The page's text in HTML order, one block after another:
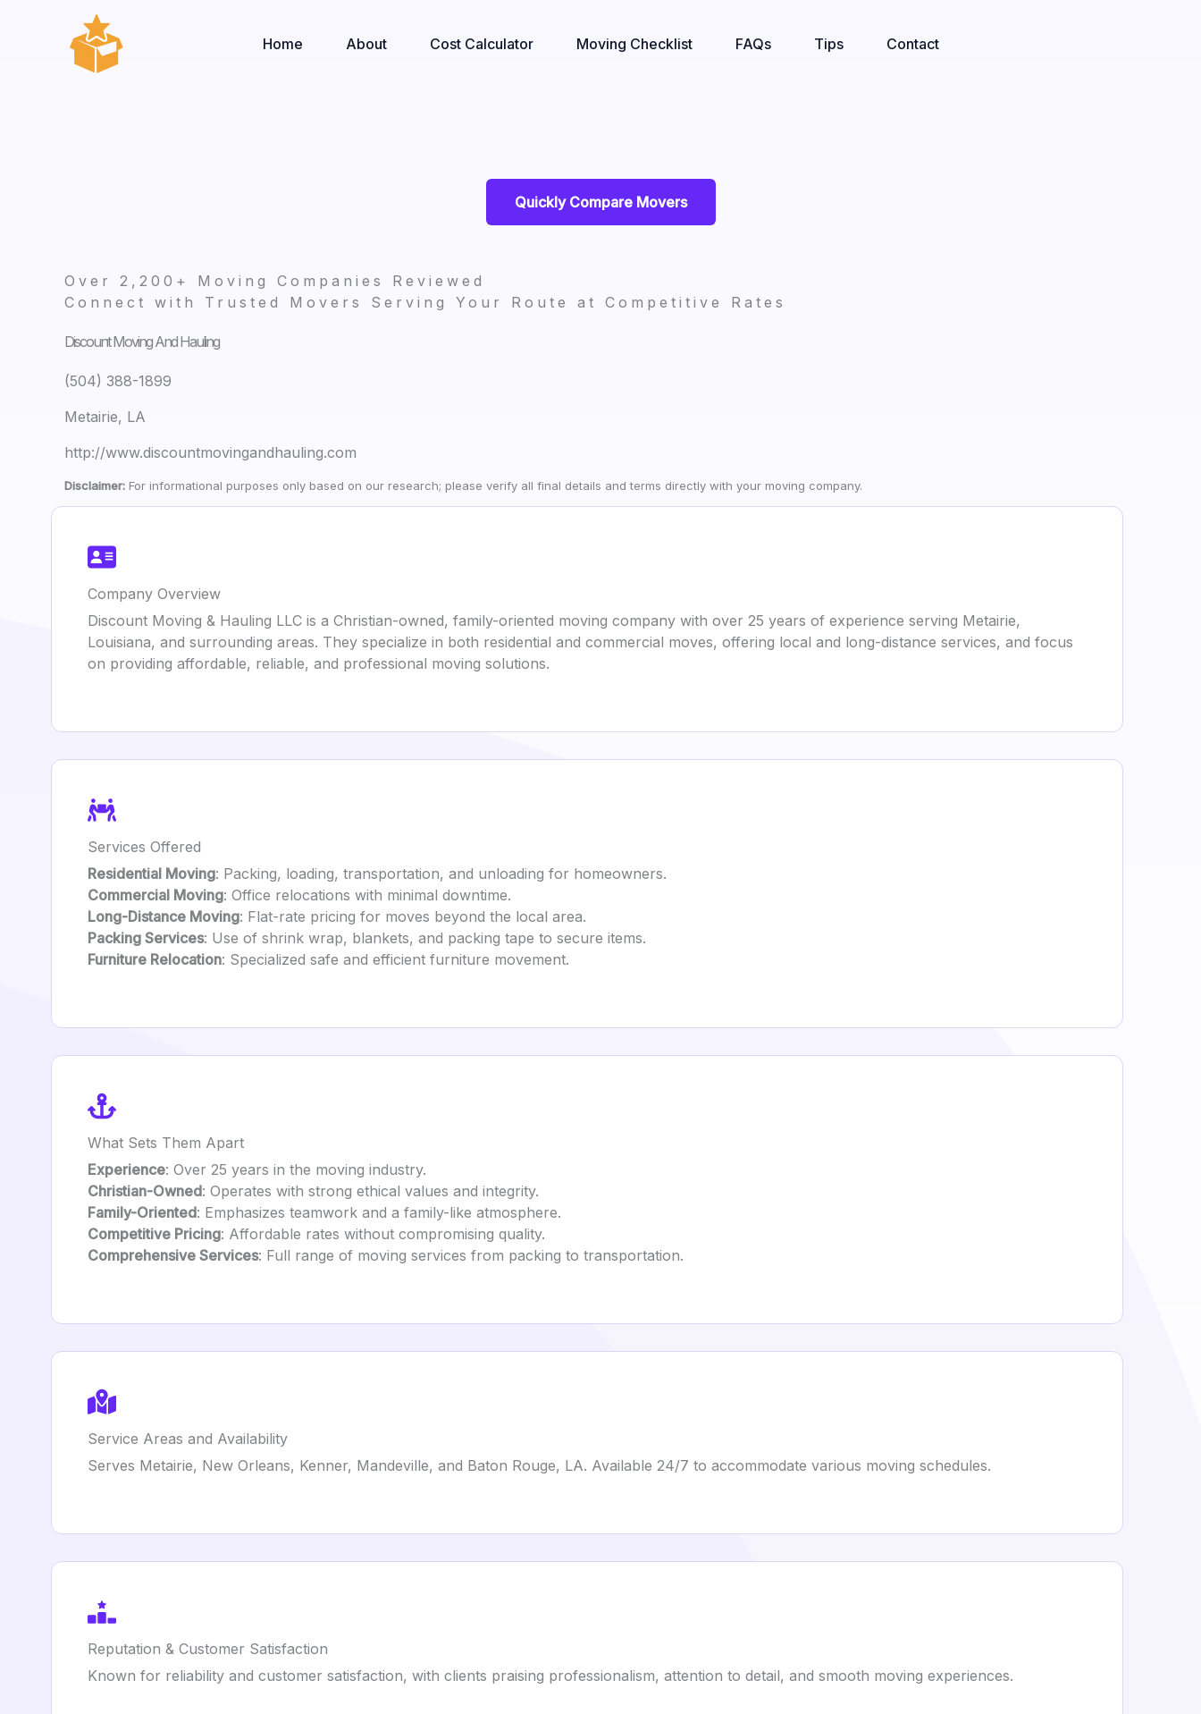
Home About Cost Calculator Moving Checklist FAQs Tips Contact
Quickly Compare Movers
Over 2,200+ Moving Companies Reviewed
Connect with Trusted Movers Serving Your Route at Competitive Rates
Discount Moving And Hauling
(504) 388-1899
Metairie, LA
http://www.discountmovingandhauling.com
Disclaimer: For informational purposes only based on our research; please verify all final details and terms directly with your moving company.
Company Overview
Discount Moving & Hauling LLC is a Christian-owned, family-oriented moving company with over 25 years of experience serving Metairie,
Louisiana, and surrounding areas. They specialize in both residential and commercial moves, offering local and long-distance services, and focus
on providing affordable, reliable, and professional moving solutions.
Services Offered
Residential Moving: Packing, loading, transportation, and unloading for homeowners.
Commercial Moving: Office relocations with minimal downtime.
Long-Distance Moving: Flat-rate pricing for moves beyond the local area.
Packing Services: Use of shrink wrap, blankets, and packing tape to secure items.
Furniture Relocation: Specialized safe and efficient furniture movement.
What Sets Them Apart
Experience: Over 25 years in the moving industry.
Christian-Owned: Operates with strong ethical values and integrity.
Family-Oriented: Emphasizes teamwork and a family-like atmosphere.
Competitive Pricing: Affordable rates without compromising quality.
Comprehensive Services: Full range of moving services from packing to transportation.
Service Areas and Availability
Serves Metairie, New Orleans, Kenner, Mandeville, and Baton Rouge, LA. Available 24/7 to accommodate various moving schedules.
Reputation & Customer Satisfaction
Known for reliability and customer satisfaction, with clients praising professionalism, attention to detail, and smooth moving experiences.